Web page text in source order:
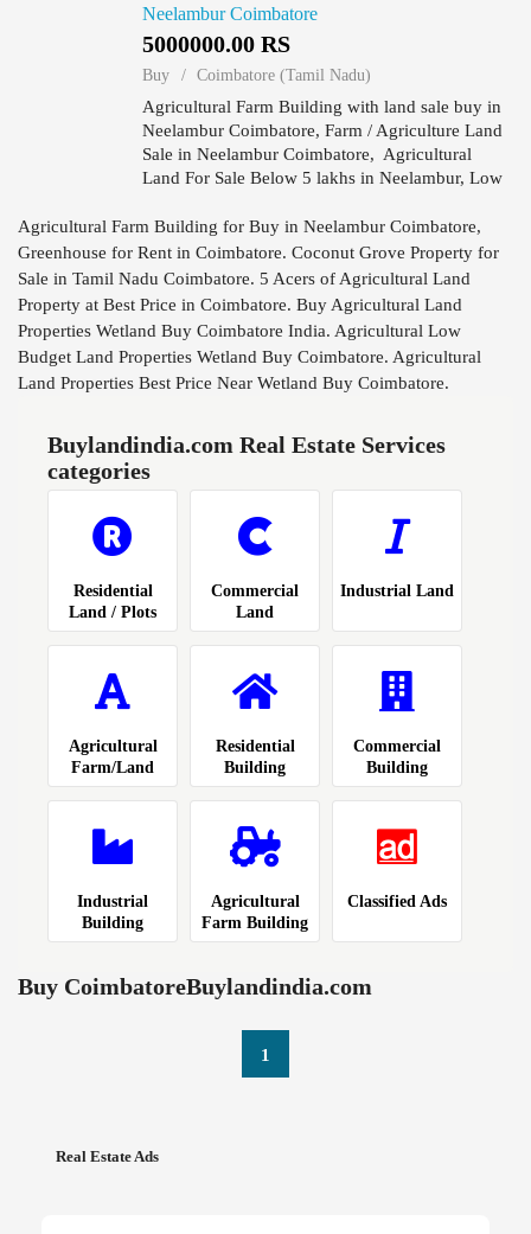
Neelambur Coimbatore
5000000.00 RS
Buy Coimbatore (Tamil Nadu)
Agricultural Farm Building with land sale buy in
Neelambur Coimbatore, Farm / Agriculture Land
Sale in Neelambur Coimbatore, Agricultural
Land For Sale Below 5 lakhs in Neelambur, Low
in Neelambur, Agr...
Agricultural Farm Building for Buy in Neelambur Coimbatore,
Greenhouse for Rent in Coimbatore. Coconut Grove Property for
Sale in Tamil Nadu Coimbatore. 5 Acers of Agricultural Land
Property at Best Price in Coimbatore. Buy Agricultural Land
Properties Wetland Buy Coimbatore India. Agricultural Low
Budget Land Properties Wetland Buy Coimbatore. Agricultural
Land Properties Best Price Near Wetland Buy Coimbatore.
Buylandindia.com Real Estate Services
categories
Residential
Land / Plots
Commercial
Land
Industrial Land
Agricultural
Farm/Land
Residential
Building
Commercial
Building
Industrial
Building
Agricultural
Farm Building
Classified Ads
Buy CoimbatoreBuylandindia.com
1
Real Estate Ads